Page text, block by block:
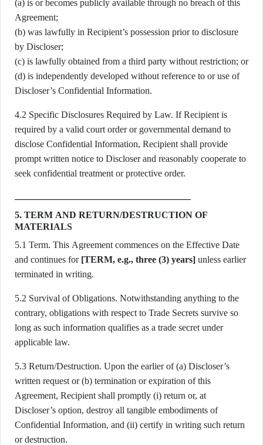
(a) is or becomes publicly available through no breach of this
Agreement;
(b) was lawfully in Recipient’s possession prior to disclosure
by Discloser;
(c) is lawfully obtained from a third party without restriction; or
(d) is independently developed without reference to or use of
Discloser’s Confidential Information.
4.2 Specific Disclosures Required by Law. If Recipient is
required by a valid court order or governmental demand to
disclose Confidential Information, Recipient shall provide
prompt written notice to Discloser and reasonably cooperate to
seek confidential treatment or protective order.
5. TERM AND RETURN/DESTRUCTION OF
MATERIALS
5.1 Term. This Agreement commences on the Effective Date
and continues for [TERM, e.g., three (3) years] unless earlier
terminated in writing.
5.2 Survival of Obligations. Notwithstanding anything to the
contrary, obligations with respect to Trade Secrets survive so
long as such information qualifies as a trade secret under
applicable law.
5.3 Return/Destruction. Upon the earlier of (a) Discloser’s
written request or (b) termination or expiration of this
Agreement, Recipient shall promptly (i) return or, at
Discloser’s option, destroy all tangible embodiments of
Confidential Information, and (ii) certify in writing such return
or destruction.